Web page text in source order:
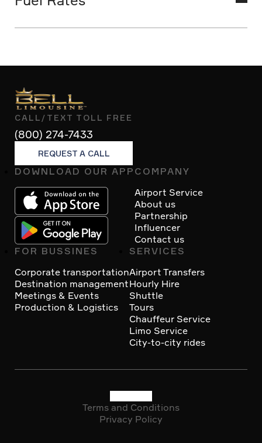
vehicle fares and do not include fees
due to the fuel surcharge, regulated
monthly by the Nevada Transportation
Authority.
CALL/TEXT TOLL FREE
(800) 274-7433
REQUEST A CALL
Footer
DOWNLOAD OUR APP COMPANY
Airport Service
About us
Partnership
Influencer
Contact us
FOR BUSSINES
Corporate transportation
Destination management
Meetings & Events
Production & Logistics
SERVICES
Airport Transfers
Hourly Hire
Shuttle
Tours
Chauffeur Service
Limo Service
City-to-city rides
Terms and Conditions
Privacy Policy
Social